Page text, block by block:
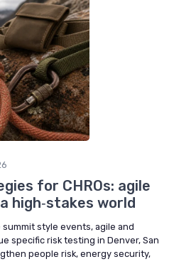
for CHROs: agile
high‑stakes world
summit style events, agile and
specific risk testing in Denver, San
people risk, energy security,